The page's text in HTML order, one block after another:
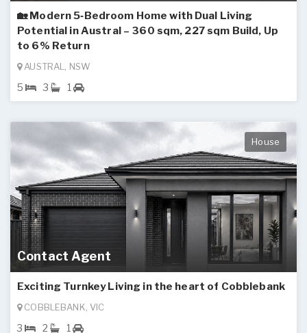
🏡 Modern 5‑Bedroom Home with Dual Living
Potential in Austral – 360 sqm, 227 sqm Build, Up
to 6% Return
AUSTRAL, NSW
5 3 1
Contact Agent
House
Exciting Turnkey Living in the heart of Cobblebank
COBBLEBANK, VIC
3 2 1